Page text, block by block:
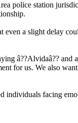
police station
a slight delay
â??Alvidaâ?? and
for us. We also want
individuals facing